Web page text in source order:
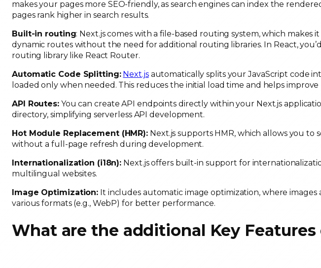
makes your pages more SEO-friendly, as search engines can index the
pages rank higher in search results.
Built-in routing: Next.js comes with a file-based routing system, which makes
dynamic routes without the need for additional routing libraries. In React,
routing library like React Router.
Automatic Code Splitting: Next.jsautomatically splits your JavaScript code
loaded only when needed. This reduces the initial load time and helps
API Routes:You can create API endpoints directly within your Next.js
directory, simplifying serverless API development.
Hot Module Replacement (HMR): Next.js supports HMR, which allows you to
without a full-page refresh during development.
Internationalization (i18n): Next.js offers built-in support for
multilingual websites.
Image Optimization: It includes automatic image optimization, where images
various formats (e.g., WebP) for better performance.
What are the additional Key Features